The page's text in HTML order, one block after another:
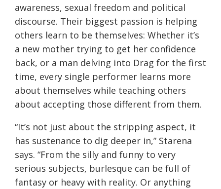
awareness, sexual freedom and political
discourse. Their biggest passion is helping
others learn to be themselves: Whether it’s
a new mother trying to get her confidence
back, or a man delving into Drag for the first
time, every single performer learns more
about themselves while teaching others
about accepting those different from them.
“It’s not just about the stripping aspect, it
has sustenance to dig deeper in,” Starena
says. “From the silly and funny to very
serious subjects, burlesque can be full of
fantasy or heavy with reality. Or anything